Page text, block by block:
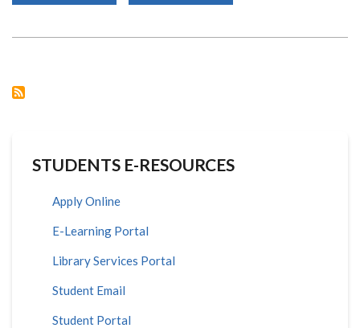
OF
STUDENTS E-RESOURCES
Apply Online
E-Learning Portal
Library Services Portal
Student Email
Student Portal